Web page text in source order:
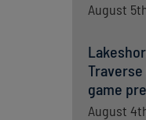
August
game
August